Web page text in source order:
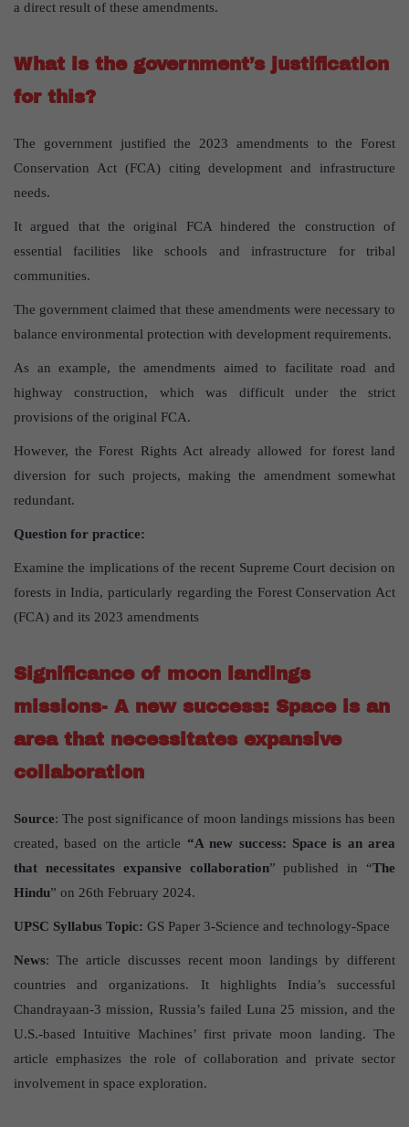
a direct result of these amendments.
What is the government’s justification
for this?
The government justified the 2023 amendments to the Forest
Conservation Act (FCA) citing development and infrastructure
needs.
It argued that the original FCA hindered the construction of
essential facilities like schools and infrastructure for tribal
communities.
The government claimed that these amendments were necessary to
balance environmental protection with development requirements.
As an example, the amendments aimed to facilitate road and
highway construction, which was difficult under the strict
provisions of the original FCA.
However, the Forest Rights Act already allowed for forest land
diversion for such projects, making the amendment somewhat
redundant.
Question for practice:
Examine the implications of the recent Supreme Court decision on
forests in India, particularly regarding the Forest Conservation Act
(FCA) and its 2023 amendments
Significance of moon landings
missions- A new success: Space is an
area that necessitates expansive
collaboration
Source: The post significance of moon landings missions has been
created, based on the article “A new success: Space is an area
that necessitates expansive collaboration” published in “The
Hindu” on 26th February 2024.
UPSC Syllabus Topic: GS Paper 3-Science and technology-Space
News: The article discusses recent moon landings by different
countries and organizations. It highlights India’s successful
Chandrayaan-3 mission, Russia’s failed Luna 25 mission, and the
U.S.-based Intuitive Machines’ first private moon landing. The
article emphasizes the role of collaboration and private sector
involvement in space exploration.